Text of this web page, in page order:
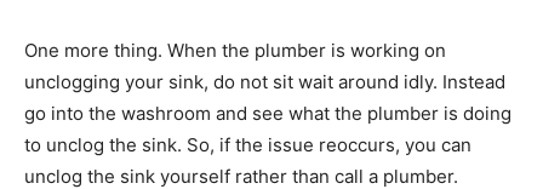
One more thing. When the plumber is working on
unclogging your sink, do not sit wait around idly. Instead
go into the washroom and see what the plumber is doing
to unclog the sink. So, if the issue reoccurs, you can
unclog the sink yourself rather than call a plumber.